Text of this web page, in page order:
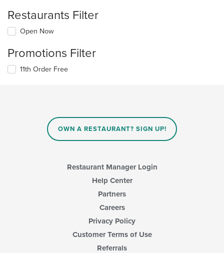
Restaurants Filter
Open Now
Promotions Filter
11th Order Free
OWN A RESTAURANT? SIGN UP!
Restaurant Manager Login
Help Center
Partners
Careers
Privacy Policy
Customer Terms of Use
Referrals